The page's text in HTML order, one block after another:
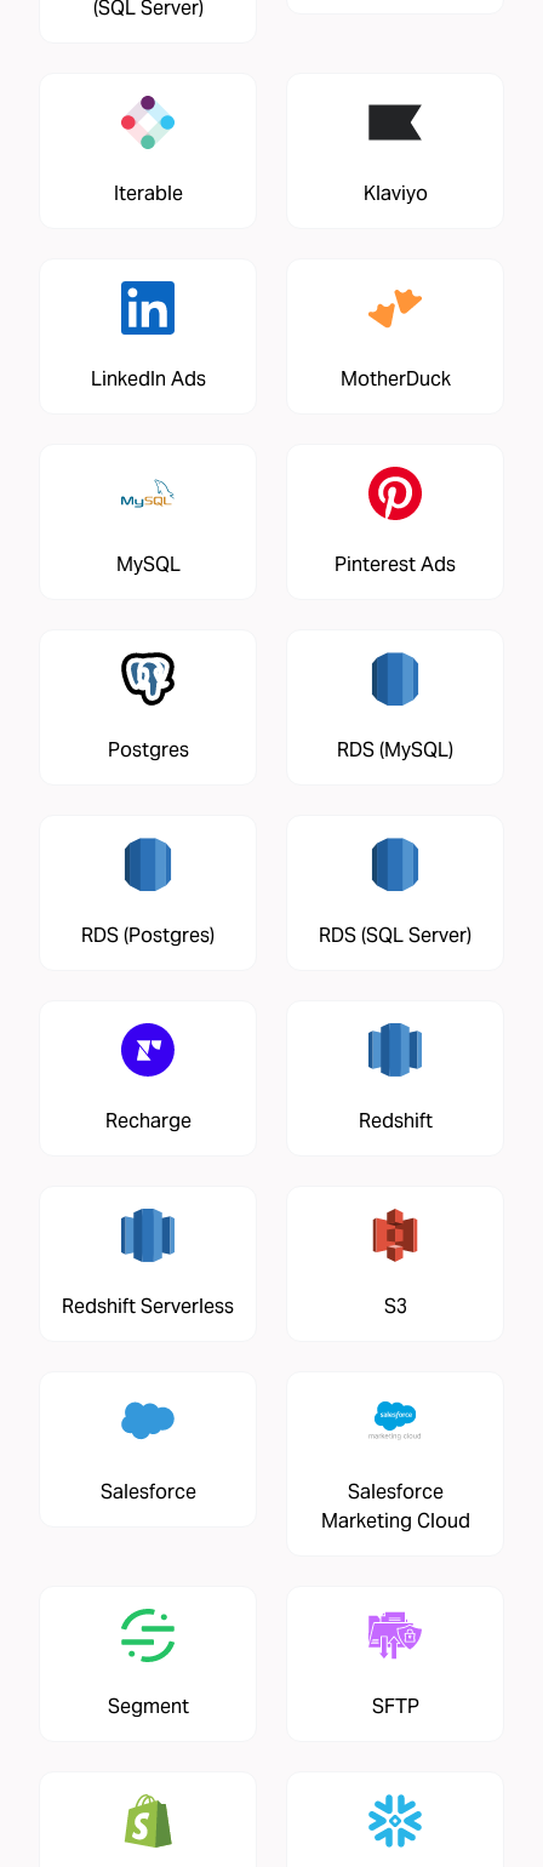
(SQL Server)
Iterable Klaviyo
LinkedIn Ads MotherDuck
MySQL Pinterest Ads
Postgres RDS (MySQL)
RDS (Postgres) RDS (SQL Server)
Recharge Redshift
Redshift Serverless S3
Salesforce
Salesforce
Marketing Cloud
Segment SFTP